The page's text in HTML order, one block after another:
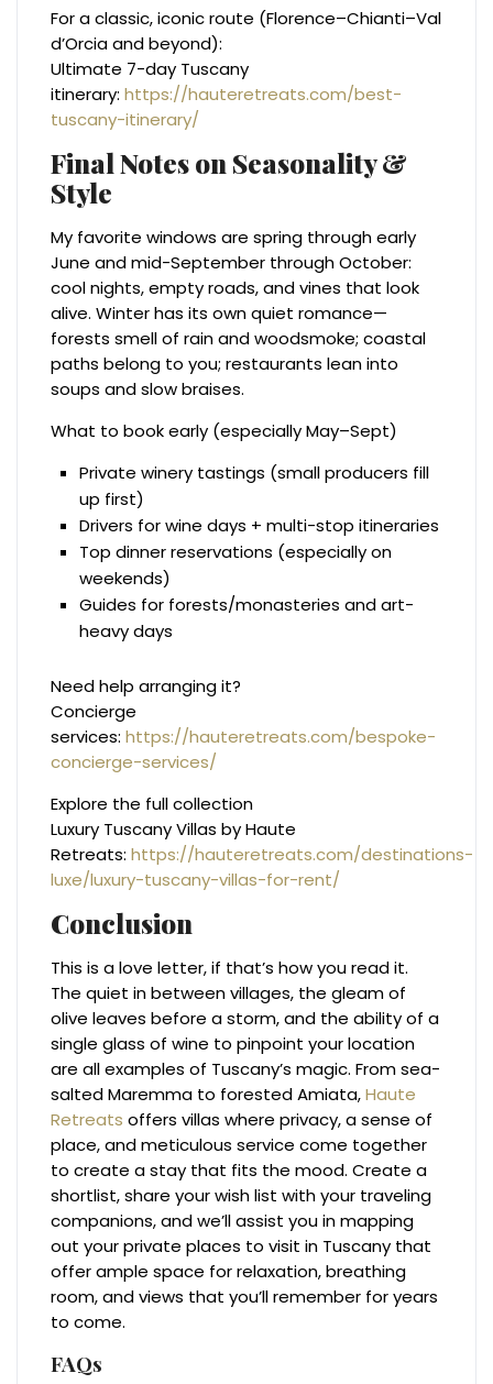
For a classic, iconic route (Florence–Chianti–Val
d’Orcia and beyond):
Ultimate 7-day Tuscany
itinerary:https://hauteretreats.com/best-
tuscany-itinerary/
Final Notes on Seasonality &
Style
My favorite windows are spring through early
June and mid-September through October:
cool nights, empty roads, and vines that look
alive. Winter has its own quiet romance—
forests smell of rain and woodsmoke; coastal
paths belong to you; restaurants lean into
soups and slow braises.
What to book early (especially May–Sept)
Private winery tastings (small producers fill
up first)
Drivers for wine days + multi-stop itineraries
Top dinner reservations (especially on
weekends)
Guides for forests/monasteries and art-
heavy days
Need help arranging it?
Concierge
services:https://hauteretreats.com/bespoke-
concierge-services/
Explore the full collection
Luxury Tuscany Villas by Haute
Retreats:https://hauteretreats.com/destinations-
luxe/luxury-tuscany-villas-for-rent/
Conclusion
This is a love letter, if that’s how you read it.
The quiet in between villages, the gleam of
olive leaves before a storm, and the ability of a
single glass of wine to pinpoint your location
are all examples of Tuscany’s magic. From sea-
salted Maremma to forested Amiata,Haute
Retreats offers villas where privacy, a sense of
place, and meticulous service come together
to create a stay that fits the mood. Create a
shortlist, share your wish list with your traveling
companions, and we’ll assist you in mapping
out your private places to visit in Tuscany that
offer ample space for relaxation, breathing
room, and views that you’ll remember for years
to come.
FAQs